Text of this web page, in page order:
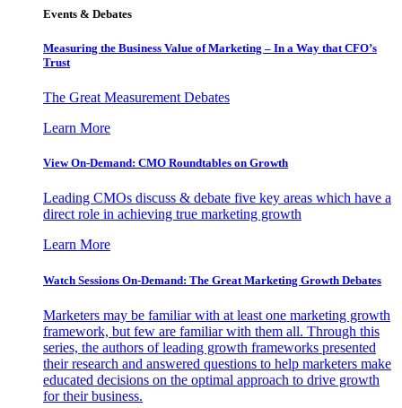
Events & Debates
Measuring the Business Value of Marketing – In a Way that CFO’s
Trust
The Great Measurement Debates
Learn More
View On-Demand: CMO Roundtables on Growth
Leading CMOs discuss & debate five key areas which have a
direct role in achieving true marketing growth
Learn More
Watch Sessions On-Demand: The Great Marketing Growth Debates
Marketers may be familiar with at least one marketing growth
framework, but few are familiar with them all. Through this
series, the authors of leading growth frameworks presented
their research and answered questions to help marketers make
educated decisions on the optimal approach to drive growth
for their business.